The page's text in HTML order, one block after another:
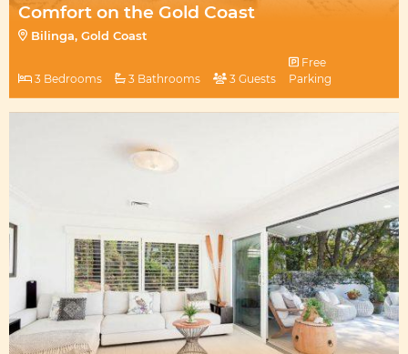
Comfort on the Gold Coast
Bilinga, Gold Coast
3 Bedrooms 3 Bathrooms 3 Guests
Free
Parking